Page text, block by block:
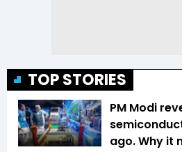
TOP STORIES
PM Modi
ago. Why it